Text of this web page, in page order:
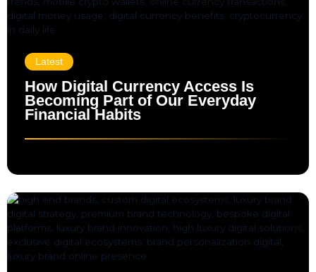
Latest
How Digital Currency Access Is
Becoming Part of Our Everyday
Financial Habits